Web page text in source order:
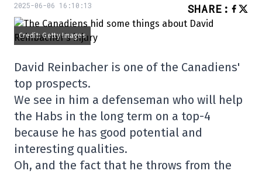
2025-06-06 16:10:13 SHARE :
Credit: Getty Images
David Reinbacher is one of the Canadiens'
top prospects.
We see in him a defenseman who will help
the Habs in the long term on a top-4
because he has good potential and
interesting qualities.
Oh, and the fact that he throws from the